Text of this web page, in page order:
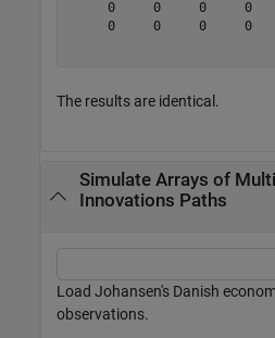
     0     0     0     0
     0     0     0     0
The results are identical.
Simulate Arrays of
Innovations Paths
Load Johansen's Danish
observations.